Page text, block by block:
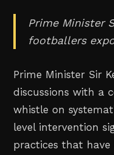
Prime Minister
footballers
Prime Minister Sir
discussions with a
whistle on
level intervention
practices that